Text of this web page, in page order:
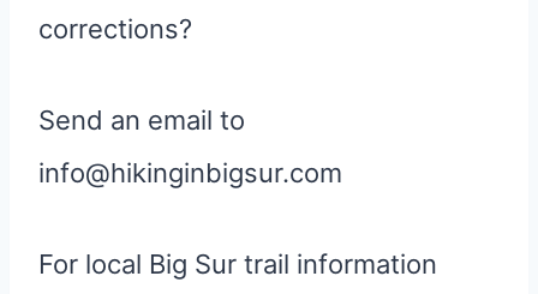
corrections?
Send an email to
info@hikinginbigsur.com
For local Big Sur trail information